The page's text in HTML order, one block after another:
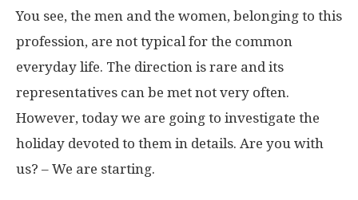
You see, the men and the women, belonging to this
profession, are not typical for the common
everyday life. The direction is rare and its
representatives can be met not very often.
However, today we are going to investigate the
holiday devoted to them in details. Are you with
us? – We are starting.